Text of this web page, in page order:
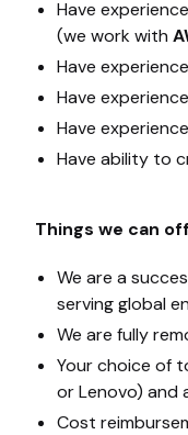
Have
(we work with
Have
Have
Have
Have ability to
Things we can
We are a
serving global
We are fully
Your choice of
or Lenovo) and
Cost